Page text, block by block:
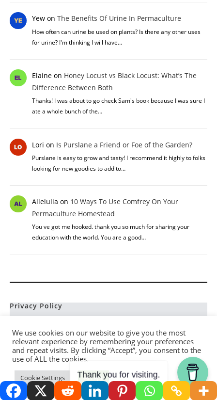
Yewon The Benefits Of Urine In Permaculture
How often can urine be used on plants? Is there any other uses
for urine? I'm thinking I will have…
Elaineon Honey Locust vs Black Locust: What’s The
Difference Between Both
Thanks! I was about to go check Sam's book because I was sure I
ate a whole bunch of the…
Lori on Is Purslane a Friend or Foe of the Garden?
Purslane is easy to grow and tasty! I recommend it highly to folks
looking for new goodies to add to…
Allelulia on 10 Ways To Use Comfrey On Your
Permaculture Homestead
You ve got me hooked. thank you so much for sharing your
education with the world. You are a good…
Privacy Policy
Disclaimer
Affiliate Disclosure
Contact
Sitemap
We use cookies on our website to give you the most
relevant experience by remembering your preferences
and repeat visits. By clicking “Accept”, you consent to the
use of ALL the cookies.
Cookie Settings Accept
Thank you for visiting.